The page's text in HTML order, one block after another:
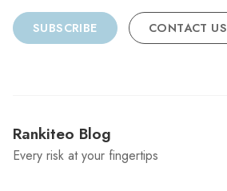
SUBSCRIBE CONTACT US
Rankiteo Blog
Every risk at your fingertips